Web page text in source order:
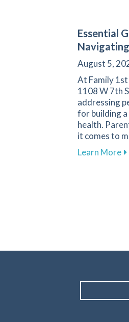
Essential
August 5,
At Family
1108 W 7th
addressing
for building
health.
it comes to
Learn More